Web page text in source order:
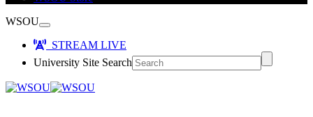
WSOU
STREAM LIVE
University Site Search